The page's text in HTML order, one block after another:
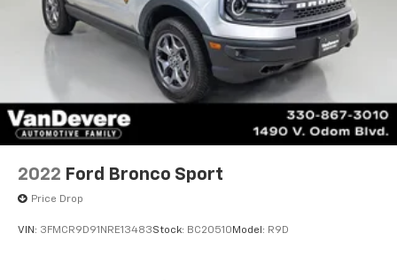
2022 Ford Bronco Sport
Price Drop
VIN: 3FMCR9D91NRE13483Stock: BC20510 Model: R9D